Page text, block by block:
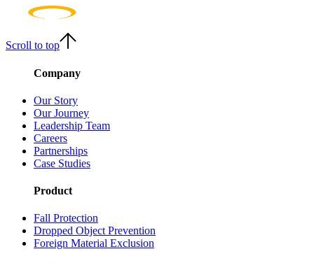
Scroll to top
Company
Our Story
Our Journey
Leadership Team
Careers
Partnerships
Case Studies
Product
Fall Protection
Dropped Object Prevention
Foreign Material Exclusion